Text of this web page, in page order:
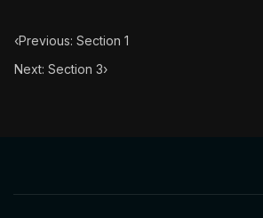
‹Previous: Section 1
Next: Section 3›